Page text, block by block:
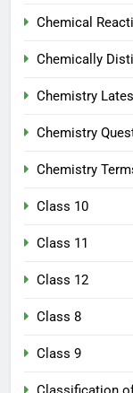
Chemical
Chemically
Chemistry
Chemistry
Chemistry
Class 10
Class 11
Class 12
Class 8
Class 9